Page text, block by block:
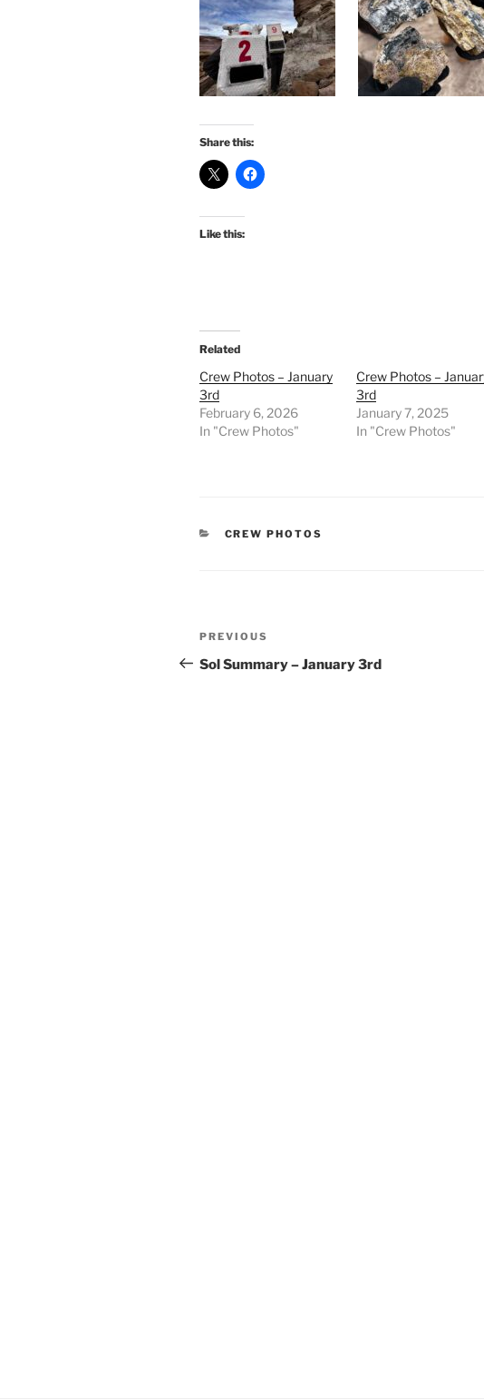
Share this:
Like this:
Related
Crew Photos – January
3rd
February 6, 2026
In "Crew Photos"
Crew Photos –
3rd
January 7, 2025
In "Crew Photos"
CATEGORIES
CREW PHOTOS
Post
navigation
Previous
Post
PREVIOUS
Sol Summary – January 3rd